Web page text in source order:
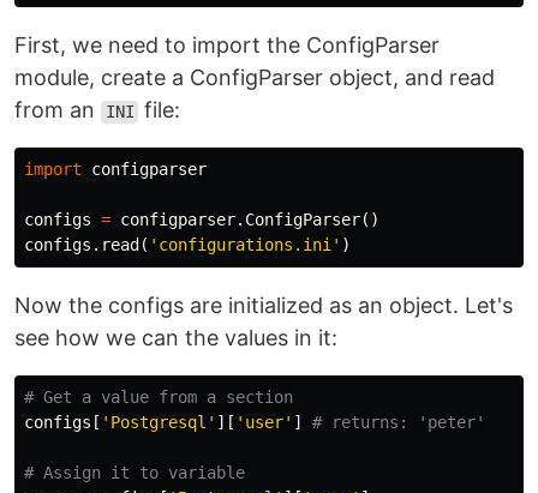
First, we need to import the ConfigParser
module, create a ConfigParser object, and read
from an
INI file:
import configparser
configs = configparser. ConfigParser()
configs . read ( 'configurations.ini' )
Now the configs are initialized as an object. Let's
see how we can the values in it:
configs [ 'Postgresql' ][ 'user' ]